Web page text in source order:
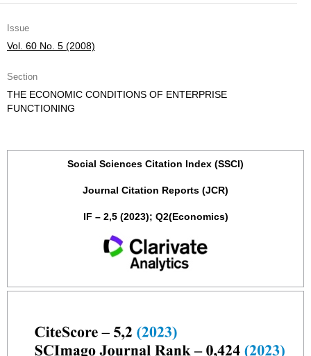
Issue
Vol. 60 No. 5 (2008)
Section
THE ECONOMIC CONDITIONS OF ENTERPRISE
FUNCTIONING
Social Sciences Citation Index (SSCI)
Journal Citation Reports (JCR)
IF – 2,5 (2023); Q2(Economics)